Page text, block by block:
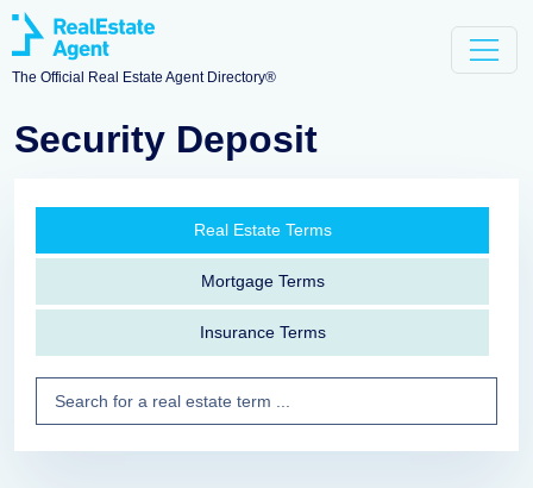
The Official Real Estate Agent Directory®
Security Deposit
Real Estate Terms
Mortgage Terms
Insurance Terms